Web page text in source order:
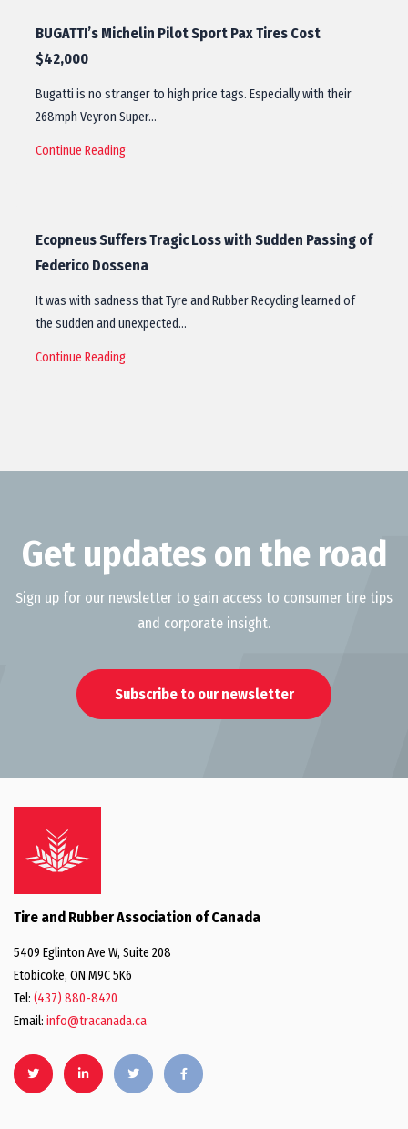
BUGATTI’s Michelin Pilot Sport Pax Tires Cost
$42,000
Bugatti is no stranger to high price tags. Especially with their
268mph Veyron Super…
Continue Reading
Ecopneus Suffers Tragic Loss with Sudden Passing of
Federico Dossena
It was with sadness that Tyre and Rubber Recycling learned of
the sudden and unexpected…
Continue Reading
Get updates on the road
Sign up for our newsletter to gain access to consumer tire tips
and corporate insight.
Subscribe to our newsletter
Tire and Rubber Association of Canada
5409 Eglinton Ave W, Suite 208
Etobicoke, ON M9C 5K6
Tel: (437) 880-8420
Email: info@tracanada.ca